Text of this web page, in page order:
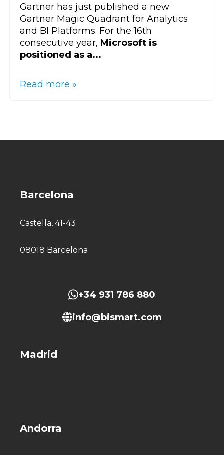
Gartner has just published a new
Gartner Magic Quadrant for Analytics
and BI Platforms. For the 16th
consecutive year, Microsoft is
positioned as a...
Read more »
Barcelona
Castella, 41-43
08018 Barcelona
+34 931 786 880
info@bismart.com
Madrid
Andorra